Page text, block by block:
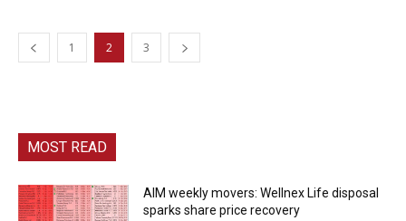
1 2 3
MOST READ
AIM weekly movers: Wellnex Life disposal
sparks share price recovery